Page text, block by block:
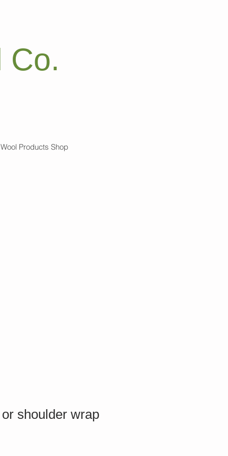
Co.
Products Shop
shoulder wrap